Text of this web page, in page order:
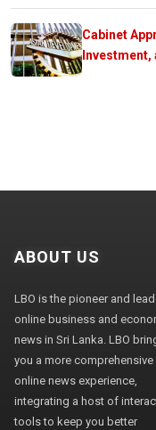
Cabinet
ABOUT US
LBO is the pioneer and
online business and
news in Sri Lanka. LBO
you a more comprehensive
online news experience,
integrating a host of
tools to keep you better